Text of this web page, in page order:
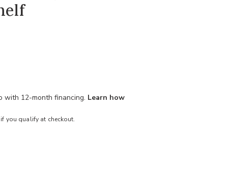
with 12-month financing. Learn how
if you qualify at checkout.